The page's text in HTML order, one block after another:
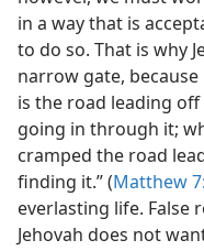
in a way that is
to do so. That is why
narrow gate,
is the road leading
going in through it;
cramped the road
finding it.” (Matthew
everlasting life. False
Jehovah does not